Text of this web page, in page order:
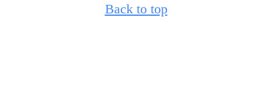
Back to top